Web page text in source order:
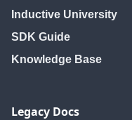
Inductive University
SDK Guide
Knowledge Base
Legacy Docs